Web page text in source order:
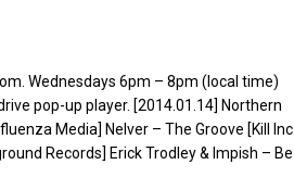
Wednesdays 6pm – 8pm (local time)
pop-up player. [2014.01.14] Northern
Media] Nelver – The Groove [Kill Inc
Records] Erick Trodley & Impish – Be